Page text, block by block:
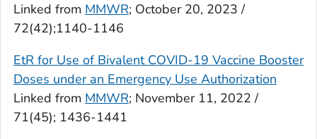
Linked from MMWR; October 20, 2023 /
72(42);1140-1146
EtR for Use of Bivalent COVID-19 Vaccine Booster
Doses under an Emergency Use Authorization
Linked from MMWR; November 11, 2022 /
71(45); 1436-1441